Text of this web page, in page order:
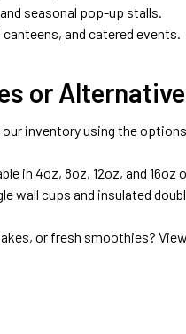
seasonal pop-up stalls.
and catered events.
or
inventory using the
in 4oz, 8oz, 12oz, and
wall cups and insulated
or fresh smoothies?